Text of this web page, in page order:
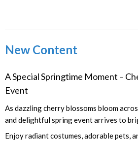
New Content
A Special Springtime Moment –
Event
As dazzling cherry blossoms bloom
and delightful spring event arrives to
Enjoy radiant costumes, adorable pets,